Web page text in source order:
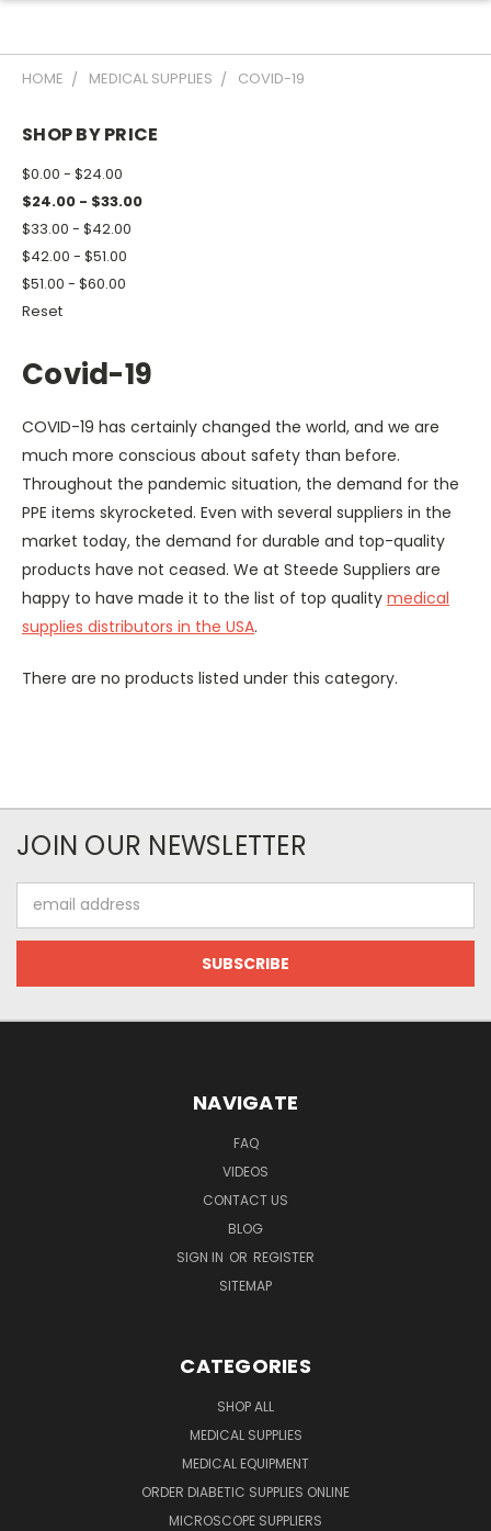
HOME MEDICAL SUPPLIES COVID-19
SHOP BY PRICE
$0.00 - $24.00
$24.00 - $33.00
$33.00 - $42.00
$42.00 - $51.00
$51.00 - $60.00
Reset
Covid-19
COVID-19 has certainly changed the world, and we are
much more conscious about safety than before.
Throughout the pandemic situation, the demand for the
PPE items skyrocketed. Even with several suppliers in the
market today, the demand for durable and top-quality
products have not ceased. We at Steede Suppliers are
happy to have made it to the list of top quality medical
supplies distributors in the USA.
There are no products listed under this category.
JOIN OUR NEWSLETTER
Address
NAVIGATE
FAQ
VIDEOS
CONTACT US
BLOG
SIGN IN OR REGISTER
SITEMAP
CATEGORIES
SHOP ALL
MEDICAL SUPPLIES
MEDICAL EQUIPMENT
ORDER DIABETIC SUPPLIES ONLINE
MICROSCOPE SUPPLIERS